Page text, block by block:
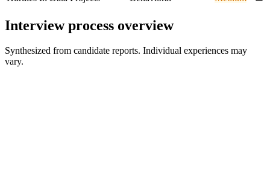
Interview process overview
Synthesized from candidate reports. Individual experiences may
vary.